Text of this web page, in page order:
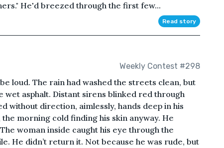
He'd breezed through the first few...
Read story
Weekly Contest #298
loud. The rain had washed the streets clean, but
wet asphalt. Distant sirens blinked red through
without direction, aimlessly, hands deep in his
morning cold finding his skin anyway. He
woman inside caught his eye through the
He didn’t return it. Not because he was rude, but